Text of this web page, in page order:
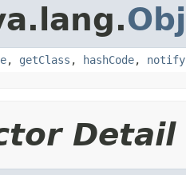
, getClass , hashCode, notify
Detail